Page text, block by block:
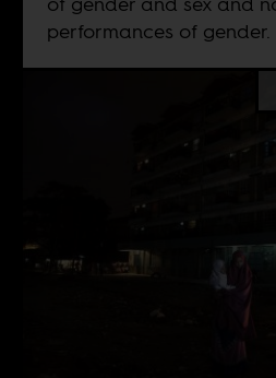
performances of gender.